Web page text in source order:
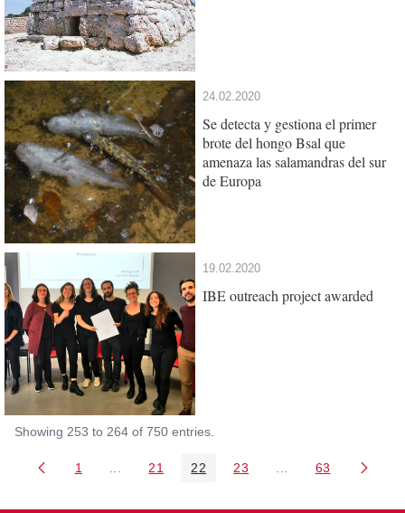
24.02.2020
Se detecta y gestiona el primer
brote del hongo Bsal que
amenaza las salamandras del sur
de Europa
19.02.2020
IBE outreach project awarded
Showing 253 to 264 of 750 entries.
Page
1 Intermediate Pages Use TAB to navigate.
Page
21 Page
22 Page
23 Intermediate Pages
Page
63